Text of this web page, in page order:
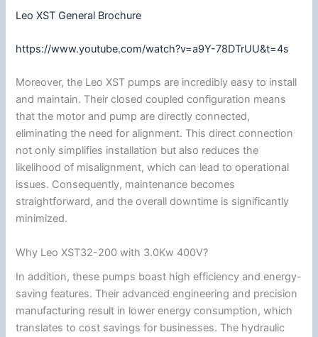
Leo XST General Brochure
https://www.youtube.com/watch?v=a9Y-78DTrUU&t=4s
Moreover, the Leo XST pumps are incredibly easy to install
and maintain. Their closed coupled configuration means
that the motor and pump are directly connected,
eliminating the need for alignment. This direct connection
not only simplifies installation but also reduces the
likelihood of misalignment, which can lead to operational
issues. Consequently, maintenance becomes
straightforward, and the overall downtime is significantly
minimized.
Why Leo XST32-200 with 3.0Kw 400V?
In addition, these pumps boast high efficiency and energy-
saving features. Their advanced engineering and precision
manufacturing result in lower energy consumption, which
translates to cost savings for businesses. The hydraulic